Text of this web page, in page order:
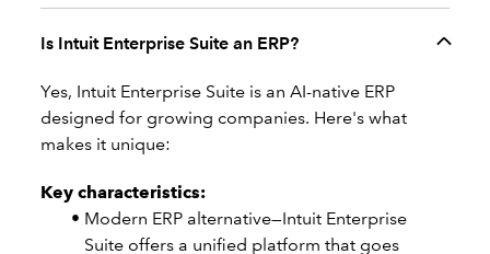
Is Intuit Enterprise Suite an ERP?
Yes, Intuit Enterprise Suite is an AI-native ERP
designed for growing companies. Here's what
makes it unique:
Key characteristics:
Modern ERP alternative—Intuit Enterprise
Suite offers a unified platform that goes